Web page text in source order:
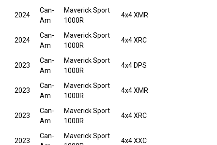
2024
Can-
Am
Maverick Sport
1000R
4x4 XMR
2024
Can-
Am
Maverick Sport
1000R
4x4 XRC
2023
Can-
Am
Maverick Sport
1000R
4x4 DPS
2023
Can-
Am
Maverick Sport
1000R
4x4 XMR
2023
Can-
Am
Maverick Sport
1000R
4x4 XRC
2023
Can-
Maverick Sport
4x4 XXC